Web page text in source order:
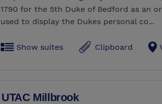
1790 for the 5th Duke of Bedford as an
used to display the Dukes personal co...
Show suites Clipboard
UTAC Millbrook